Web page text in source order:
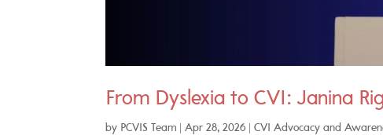
From Dyslexia to CVI: Janina
by PCVIS Team |Apr 28, 2026 |CVI Advocacy and